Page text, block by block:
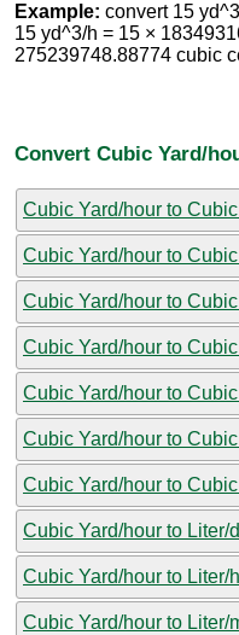
Example: convert 15
15 yd^3/h = 15 ×
275239748.88774 cubic
Convert Cubic Yard/
Cubic Yard/hour to
Cubic Yard/hour to
Cubic Yard/hour to
Cubic Yard/hour to
Cubic Yard/hour to
Cubic Yard/hour to
Cubic Yard/hour to
Cubic Yard/hour to Liter/
Cubic Yard/hour to Liter/
Cubic Yard/hour to Liter/